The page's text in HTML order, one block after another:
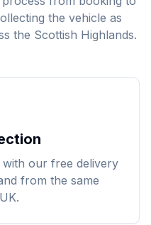
the vehicle as
the Scottish Highlands.
our free delivery
from the same